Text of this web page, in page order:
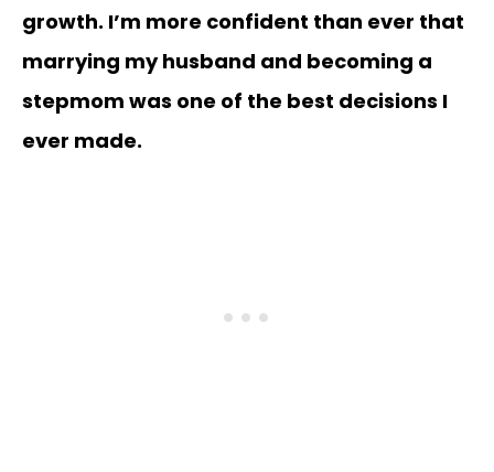
growth. I’m more confident than ever that
marrying my husband and becoming a
stepmom was one of the best decisions I
ever made.